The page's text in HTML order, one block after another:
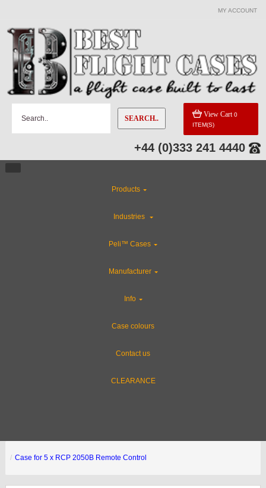
MY ACCOUNT
SEARCH.. View Cart 0
ITEM(S)
+44 (0)333 241 4440
Products
Industries
Peli™ Cases
Manufacturer
Info
Case colours
Contact us
CLEARANCE
Case for 5 x RCP 2050B Remote Control